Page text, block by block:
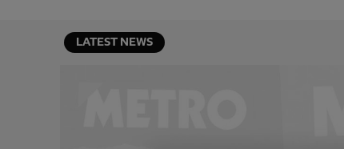
LATEST NEWS